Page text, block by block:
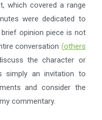
which covered a range
were dedicated to
opinion piece is not
conversation (others
the character or
simply an invitation to
and consider the
commentary.